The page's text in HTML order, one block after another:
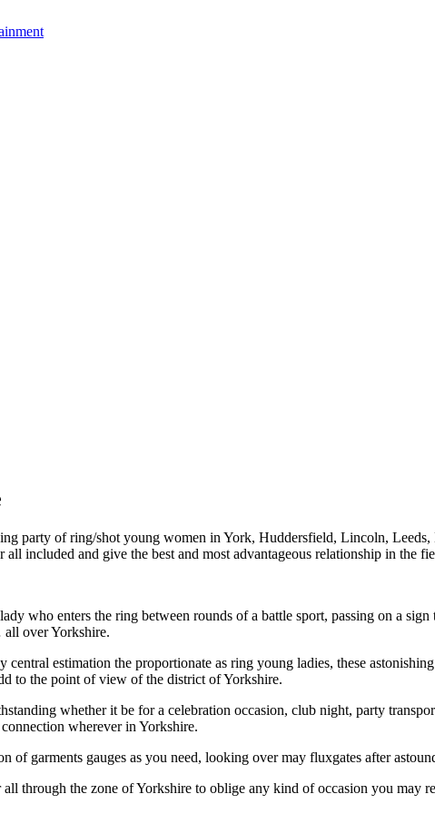
party of ring/shot young women in York, Huddersfield, Lincoln,
included and give the best and most advantageous relationship in the
who enters the ring between rounds of a battle sport, passing on a
over Yorkshire.
central estimation the proportionate as ring young ladies, these
to the point of view of the district of Yorkshire.
whether it be for a celebration occasion, club night, party
wherever in Yorkshire.
of garments gauges as you need, looking over may fluxgates after
all through the zone of Yorkshire to oblige any kind of occasion you may